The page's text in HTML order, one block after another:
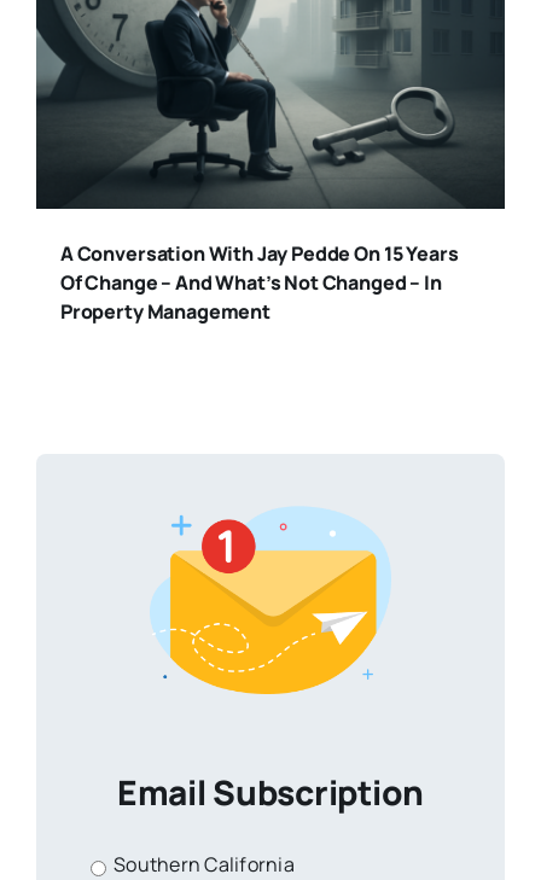
A Conversation With Jay Pedde On 15 Years
Of Change – And What’s Not Changed – In
Property Management
Email Subscription
Southern California